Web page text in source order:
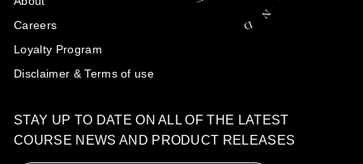
Careers
Loyalty Program
Disclaimer & Terms of use
STAY UP TO DATE ON ALL OF THE LATEST
COURSE NEWS AND PRODUCT RELEASES